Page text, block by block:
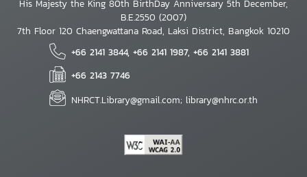
His Majesty the King 80th BirthDay Anniversary 5th December,
B.E.2550 (2007)
7th Floor 120 Chaengwattana Road, Laksi District, Bangkok 10210
+66 2141 3844, +66 2141 1987, +66 2141 3881
+66 2143 7746
NHRCT.Library@gmail.com; library@nhrc.or.th